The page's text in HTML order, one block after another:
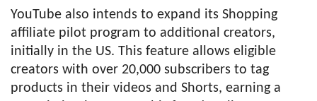
YouTube also intends to expand its Shopping
affiliate pilot program to additional creators,
initially in the US. This feature allows eligible
creators with over 20,000 subscribers to tag
products in their videos and Shorts, earning a